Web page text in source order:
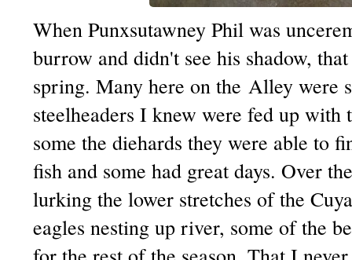
When Punxsutawney Phil was
burrow and didn't see his shadow,
spring. Many here on the Alley were
steelheaders I knew were fed up with
some the diehards they were able to
fish and some had great days. Over
lurking the lower stretches of the
eagles nesting up river, some of the